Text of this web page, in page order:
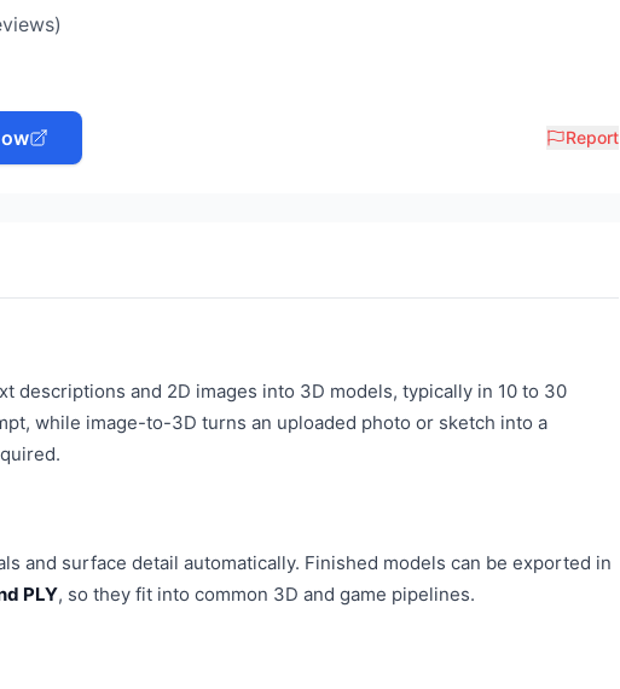
Report
descriptions and 2D images into 3D models, typically in 10 to 30
while image-to-3D turns an uploaded photo or sketch into a
and surface detail automatically. Finished models can be exported in
PLY, so they fit into common 3D and game pipelines.